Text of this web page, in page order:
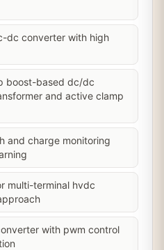
dc converter with high
boost-based dc/dc
and active clamp
and charge monitoring
multi-terminal hvdc
with pwm control